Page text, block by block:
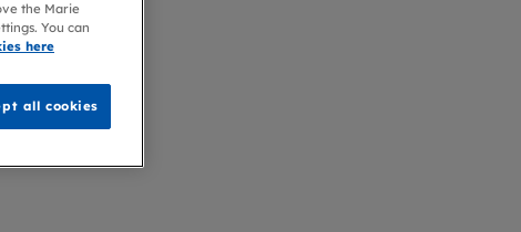
the Marie
You can
here
all cookies